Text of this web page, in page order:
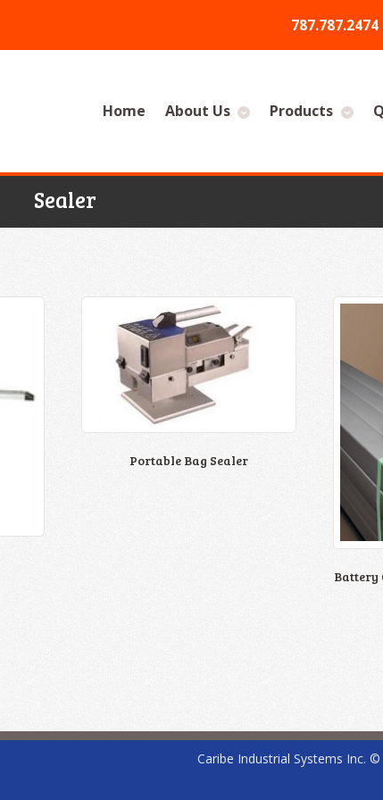
787.787.2474
Home About Us Products
Sealer
Portable Bag Sealer
Battery
Caribe Industrial Systems Inc. ©